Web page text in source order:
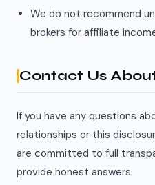
We do not recommend
brokers for affiliate
Contact Us
If you have any questions
relationships or this
are committed to full
provide honest answers.